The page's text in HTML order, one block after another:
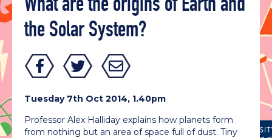
the Solar System?
Tuesday 7th Oct 2014, 1.40pm
Professor Alex Halliday explains how planets form
from nothing but an area of space full of dust. Tiny